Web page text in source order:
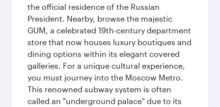
the official residence of the Russian
President. Nearby, browse the majestic
GUM, a celebrated 19th-century department
store that now houses luxury boutiques and
dining options within its elegant covered
galleries. For a unique cultural experience,
you must journey into the Moscow Metro.
This renowned subway system is often
called an "underground palace" due to its